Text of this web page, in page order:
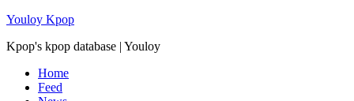
Youloy Kpop
Kpop's kpop database | Youloy
Home
Feed